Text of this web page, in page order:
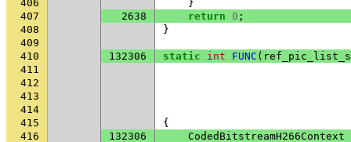
406
}
407
2638 return 0 ;
408
}
409
410
132306 static int FUNC (
411
412
413
414
415
{
416
132306
CodedBitstreamH266Context